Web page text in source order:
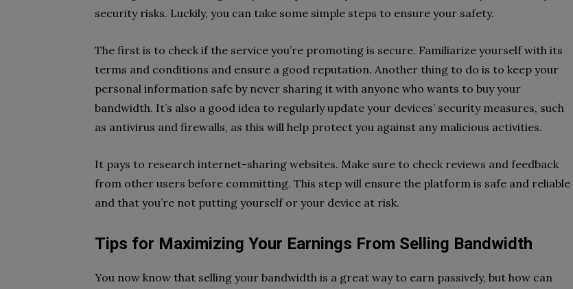
security risks. Luckily, you can take some simple steps to ensure your safety.
The first is to check if the service you’re promoting is secure. Familiarize yourself with its
terms and conditions and ensure a good reputation. Another thing to do is to keep your
personal information safe by never sharing it with anyone who wants to buy your
bandwidth. It’s also a good idea to regularly update your devices’ security measures, such
as antivirus and firewalls, as this will help protect you against any malicious activities.
It pays to research internet-sharing websites. Make sure to check reviews and feedback
from other users before committing. This step will ensure the platform is safe and reliable
and that you’re not putting yourself or your device at risk.
Tips for Maximizing Your Earnings From Selling Bandwidth
You now know that selling your bandwidth is a great way to earn passively, but how can